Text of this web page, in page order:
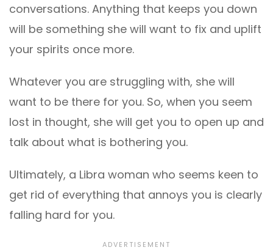
conversations. Anything that keeps you down
will be something she will want to fix and uplift
your spirits once more.
Whatever you are struggling with, she will
want to be there for you. So, when you seem
lost in thought, she will get you to open up and
talk about what is bothering you.
Ultimately, a Libra woman who seems keen to
get rid of everything that annoys you is clearly
falling hard for you.